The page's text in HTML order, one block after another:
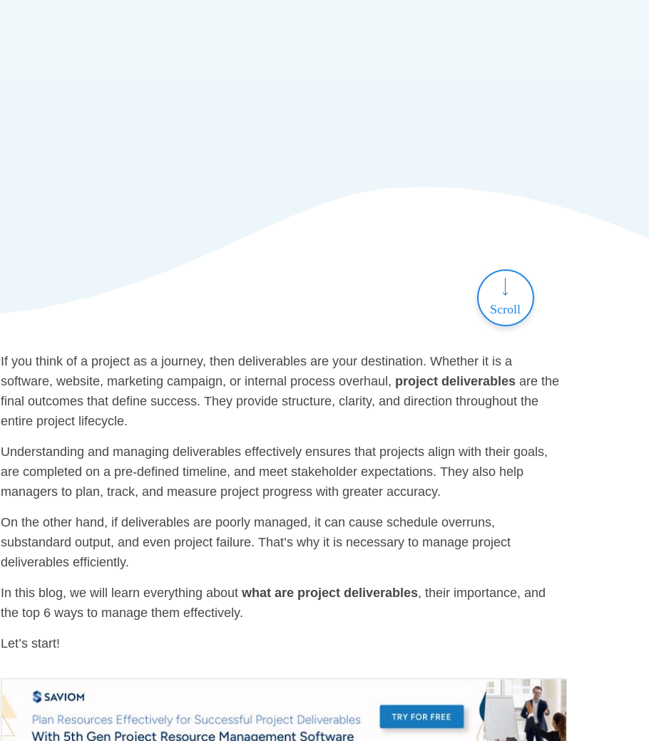
Scroll
If you think of a project as a journey, then deliverables are your destination. Whether it is a
software, website, marketing campaign, or internal process overhaul, project deliverables are the
final outcomes that define success. They provide structure, clarity, and direction throughout the
entire project lifecycle.
Understanding and managing deliverables effectively ensures that projects align with their goals,
are completed on a pre-defined timeline, and meet stakeholder expectations. They also help
managers to plan, track, and measure project progress with greater accuracy.
On the other hand, if deliverables are poorly managed, it can cause schedule overruns,
substandard output, and even project failure. That’s why it is necessary to manage project
deliverables efficiently.
In this blog, we will learn everything aboutwhat are project deliverables, their importance, and
the top 6 ways to manage them effectively.
Let’s start!